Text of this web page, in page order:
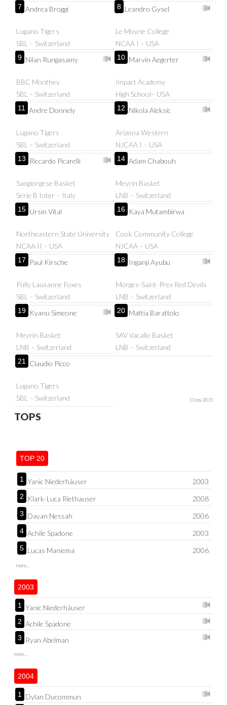
7 Andrea Broggi
Lugano Tigers
SBL – Switzerland
8 Leandro Gysel
Le Moyne College
NCAA I – USA
9 Nilan Rungasamy
BBC Monthey
SBL – Switzerland
10 Marvin Aegerter
Impact Academy
High School– USA
11 Andre Donnely
Lugano Tigers
SBL – Switzerland
12 Nikola Aleksic
Arizona Western
NJCAA I – USA
13 Riccardo Picarelli
Sangiorgese Basket
Serie B Inter – Italy
14 Adam Chabouh
Meyrin Basket
LNB – Switzerland
15 Ursin Vital
Northeastern State University
NCAA II – USA
16 Kaya Mutambirwa
Cook Community College
NJCAA – USA
17 Paul Kirsche
Pully Lausanne Foxes
SBL – Switzerland
18 Inganji Ayubu
Morges-Saint-Prex Red Devils
LNB – Switzerland
19 Kyanu Simeone
Meyrin Basket
LNB – Switzerland
20 Mattia Barattolo
SAV Vacallo Basket
LNB – Switzerland
21 Claudio Picco
Lugano Tigers
SBL – Switzerland
11 nov 2015
TOPS
TOP 20
1 Yanic Niederhäuser 2003
2 Klark-Luca Riethauser 2008
3 Dayan Nessah 2006
4 Achile Spadone 2003
5 Lucas Maniema 2006
more...
2003
1 Yanic Niederhäuser
2 Achile Spadone
3 Ryan Abelman
more...
2004
1 Dylan Ducommun